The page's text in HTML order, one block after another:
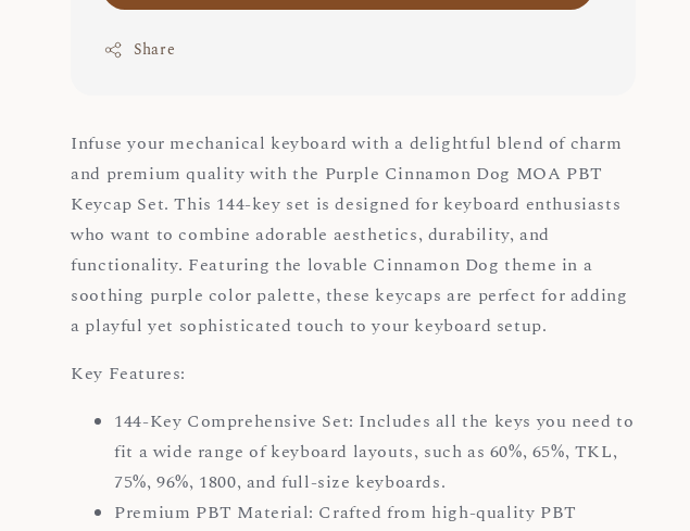
Share
Infuse your mechanical keyboard with a delightful blend of charm
and premium quality with the Purple Cinnamon Dog MOA PBT
Keycap Set. This 144-key set is designed for keyboard enthusiasts
who want to combine adorable aesthetics, durability, and
functionality. Featuring the lovable Cinnamon Dog theme in a
soothing purple color palette, these keycaps are perfect for adding
a playful yet sophisticated touch to your keyboard setup.
Key Features:
144-Key Comprehensive Set: Includes all the keys you need to
fit a wide range of keyboard layouts, such as 60%, 65%, TKL,
75%, 96%, 1800, and full-size keyboards.
Premium PBT Material: Crafted from high-quality PBT